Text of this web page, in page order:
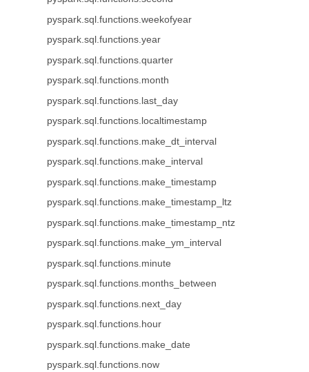
pyspark.sql.functions.weekofyear
pyspark.sql.functions.year
pyspark.sql.functions.quarter
pyspark.sql.functions.month
pyspark.sql.functions.last_day
pyspark.sql.functions.localtimestamp
pyspark.sql.functions.make_dt_interval
pyspark.sql.functions.make_interval
pyspark.sql.functions.make_timestamp
pyspark.sql.functions.make_timestamp_ltz
pyspark.sql.functions.make_timestamp_ntz
pyspark.sql.functions.make_ym_interval
pyspark.sql.functions.minute
pyspark.sql.functions.months_between
pyspark.sql.functions.next_day
pyspark.sql.functions.hour
pyspark.sql.functions.make_date
pyspark.sql.functions.now